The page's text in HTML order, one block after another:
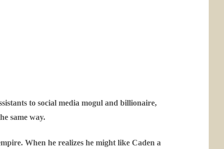
to social media mogul and billionaire,
same way.
When he realizes he might like Caden a